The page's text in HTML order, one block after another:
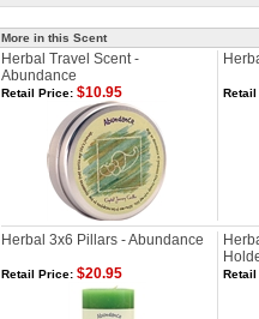
More in this Scent
Herbal Travel Scent -
Abundance
Retail Price: $10.95
Herbal 3x6 Pillars - Abundance
Retail Price: $20.95